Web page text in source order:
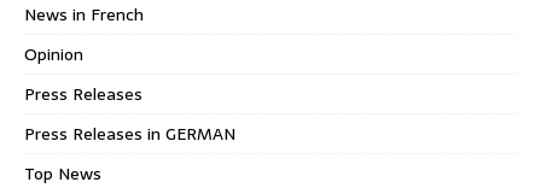
News in French
Opinion
Press Releases
Press Releases in GERMAN
Top News